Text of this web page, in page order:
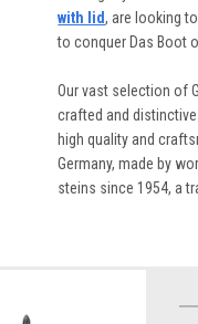
with lid, are looking
to conquer Das Boot
Our vast selection of
crafted and
high quality and
Germany, made by
steins since 1954, a